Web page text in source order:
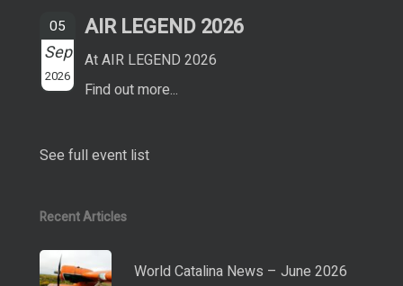
05
Sep
2026
AIR LEGEND 2026
At AIR LEGEND 2026
Find out more...
See full event list
Recent Articles
World Catalina News – June 2026